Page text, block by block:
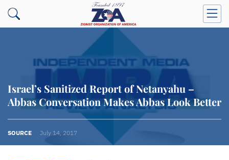
Israel’s Sanitized Report of Netanyahu –
Abbas Conversation Makes Abbas Look Better
SOURCE July 14, 2017